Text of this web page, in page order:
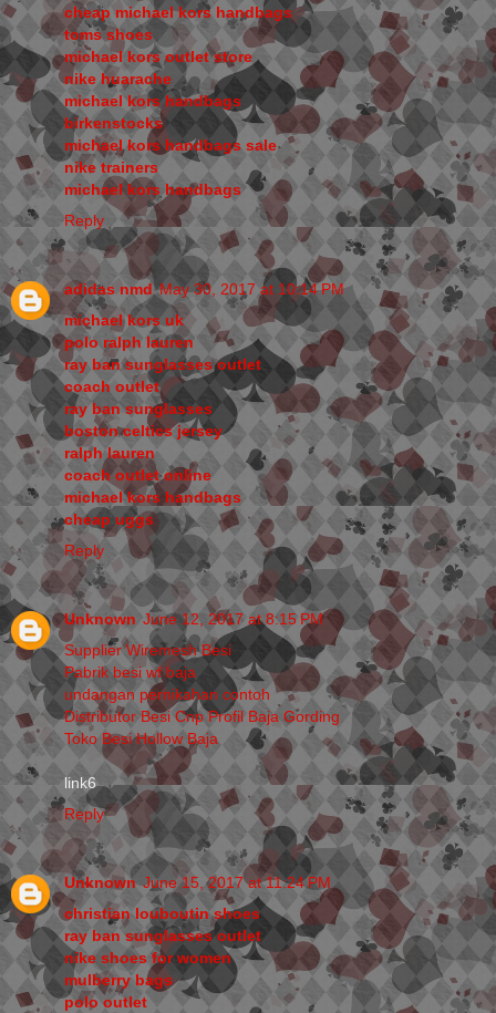
cheap michael kors handbags
toms shoes
michael kors outlet store
nike huarache
michael kors handbags
birkenstocks
michael kors handbags sale
nike trainers
michael kors handbags
Reply
adidas nmd May 30, 2017 at 10:14 PM
michael kors uk
polo ralph lauren
ray ban sunglasses outlet
coach outlet
ray ban sunglasses
boston celtics jersey
ralph lauren
coach outlet online
michael kors handbags
cheap uggs
Reply
Unknown June 12, 2017 at 8:15 PM
Supplier Wiremesh Besi
Pabrik besi wf baja
undangan pernikahan contoh
Distributor Besi Cnp Profil Baja Gording
Toko Besi Hollow Baja
link6
Reply
Unknown June 15, 2017 at 11:24 PM
christian louboutin shoes
ray ban sunglasses outlet
nike shoes for women
mulberry bags
polo outlet